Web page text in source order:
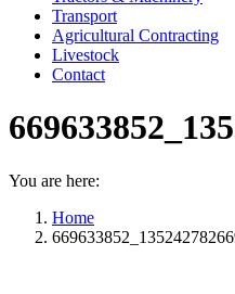
Transport
Agricultural Contracting
Livestock
Contact
You are here:
Home